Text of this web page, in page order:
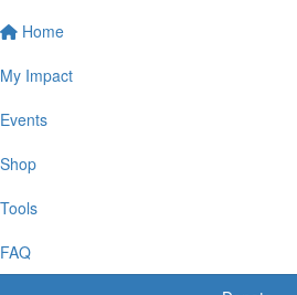
Home
My Impact
Events
Shop
Tools
FAQ